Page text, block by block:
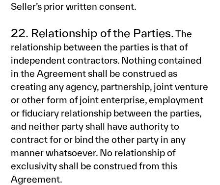
Seller’s prior written consent.
22. Relationship of the Parties.The
relationship between the parties is that of
independent contractors. Nothing contained
in the Agreement shall be construed as
creating any agency, partnership, joint venture
or other form of joint enterprise, employment
or fiduciary relationship between the parties,
and neither party shall have authority to
contract for or bind the other party in any
manner whatsoever. No relationship of
exclusivity shall be construed from this
Agreement.